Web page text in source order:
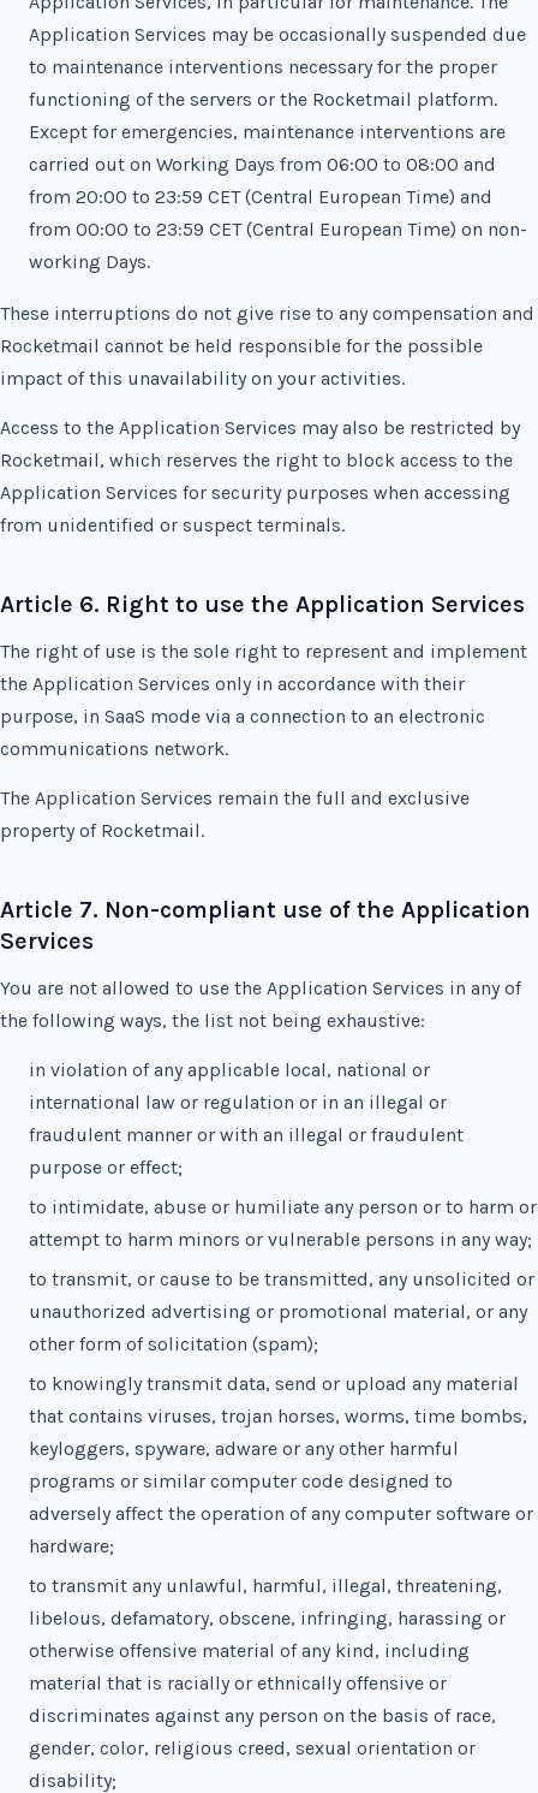
Application Services may be occasionally suspended due
to maintenance interventions necessary for the proper
functioning of the servers or the Rocketmail platform.
Except for emergencies, maintenance interventions are
carried out on Working Days from 06:00 to 08:00 and
from 20:00 to 23:59 CET (Central European Time) and
from 00:00 to 23:59 CET (Central European Time) on non-
working Days.
These interruptions do not give rise to any compensation and
Rocketmail cannot be held responsible for the possible
impact of this unavailability on your activities.
Access to the Application Services may also be restricted by
Rocketmail, which reserves the right to block access to the
Application Services for security purposes when accessing
from unidentified or suspect terminals.
Article 6. Right to use the Application Services
The right of use is the sole right to represent and implement
the Application Services only in accordance with their
purpose, in SaaS mode via a connection to an electronic
communications network.
The Application Services remain the full and exclusive
property of Rocketmail.
Article 7. Non-compliant use of the Application
Services
You are not allowed to use the Application Services in any of
the following ways, the list not being exhaustive:
in violation of any applicable local, national or
international law or regulation or in an illegal or
fraudulent manner or with an illegal or fraudulent
purpose or effect;
to intimidate, abuse or humiliate any person or to harm or
attempt to harm minors or vulnerable persons in any way;
to transmit, or cause to be transmitted, any unsolicited or
unauthorized advertising or promotional material, or any
other form of solicitation (spam);
to knowingly transmit data, send or upload any material
that contains viruses, trojan horses, worms, time bombs,
keyloggers, spyware, adware or any other harmful
programs or similar computer code designed to
adversely affect the operation of any computer software or
hardware;
to transmit any unlawful, harmful, illegal, threatening,
libelous, defamatory, obscene, infringing, harassing or
otherwise offensive material of any kind, including
material that is racially or ethnically offensive or
discriminates against any person on the basis of race,
gender, color, religious creed, sexual orientation or
disability;